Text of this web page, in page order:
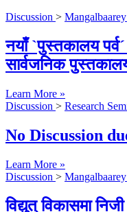
Discussion > Mangalbaarey
नयाँ `पुस्तकालय
सार्वजनिक
Learn More »
Discussion > Research
No Discussion
Learn More »
Discussion > Mangalbaarey
विद्युत् विकासमा